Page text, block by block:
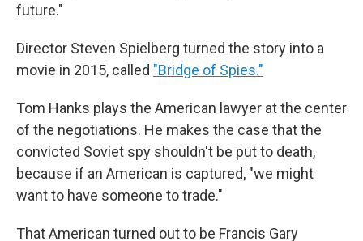
future."
Director Steven Spielberg turned the story into a
movie in 2015, called "Bridge of Spies."
Tom Hanks plays the American lawyer at the center
of the negotiations. He makes the case that the
convicted Soviet spy shouldn't be put to death,
because if an American is captured, "we might
want to have someone to trade."
That American turned out to be Francis Gary